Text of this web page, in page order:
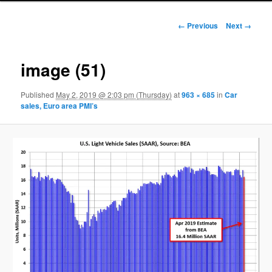
Image navigation
← Previous Next →
image (51)
Published May 2, 2019 @ 2:03 pm (Thursday) at963 × 685inCar
sales, Euro area PMI’s